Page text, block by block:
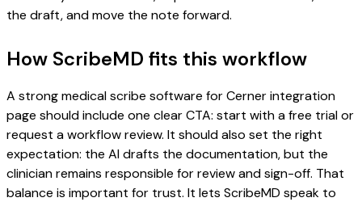
the draft, and move the note forward.
How ScribeMD fits this workflow
A strong medical scribe software for Cerner integration
page should include one clear CTA: start with a free trial or
request a workflow review. It should also set the right
expectation: the AI drafts the documentation, but the
clinician remains responsible for review and sign-off. That
balance is important for trust. It lets ScribeMD speak to